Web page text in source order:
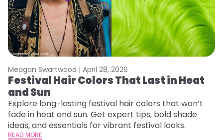
Meagan Swartwood | April 28, 2026
Festival Hair Colors That Last in Heat
and Sun
Explore long-lasting festival hair colors that won’t
fade in heat and sun. Get expert tips, bold shade
ideas, and essentials for vibrant festival looks.
READ MORE